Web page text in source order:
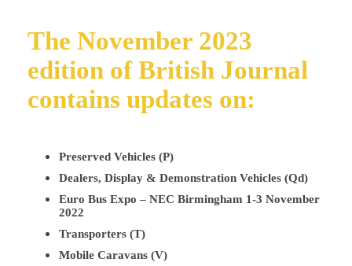
The November 2023
edition of British Journal
contains updates on:
Preserved Vehicles (P)
Dealers, Display & Demonstration Vehicles (Qd)
Euro Bus Expo – NEC Birmingham 1-3 November
2022
Transporters (T)
Mobile Caravans (V)